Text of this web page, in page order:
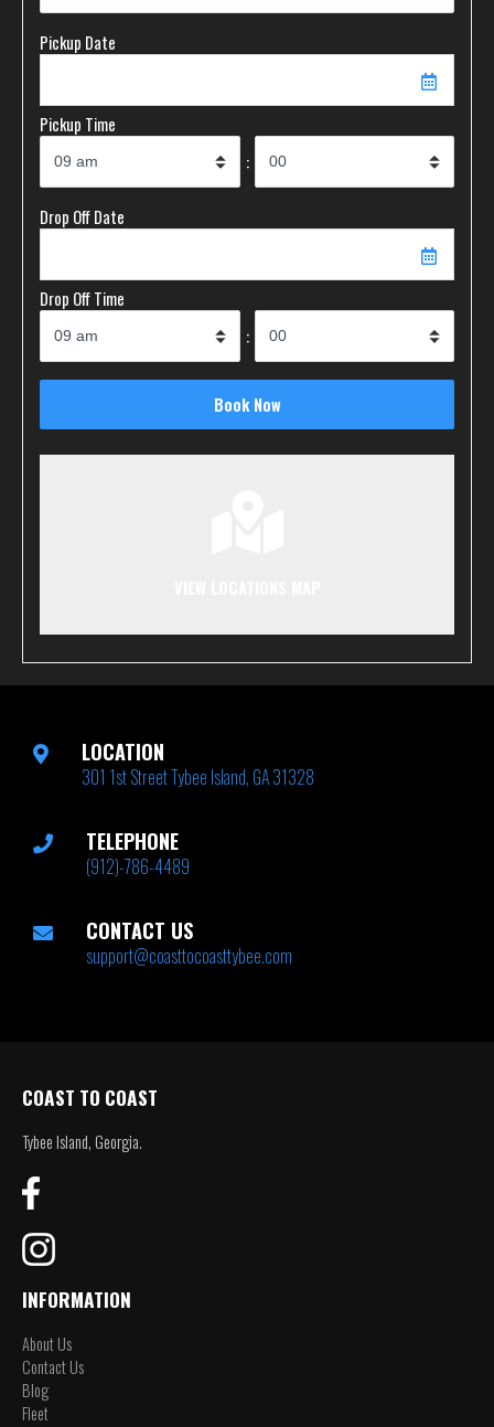
Pickup Date
Pickup Time
:
Drop Off Date
Drop Off Time
:
LOCATION
301 1st Street Tybee Island, GA 31328
TELEPHONE
(912)-786-4489
CONTACT US
support@coasttocoasttybee.com
COAST TO COAST
Tybee Island, Georgia.
INFORMATION
About Us
Contact Us
Blog
Fleet